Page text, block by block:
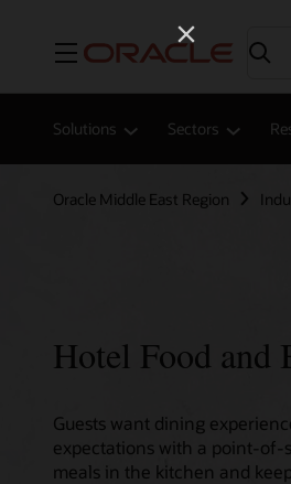
Menu
Solutions Sectors
Oracle Middle East Region
Hotel Food and
Guests want dining
expectations with a point-of-
meals in the kitchen and